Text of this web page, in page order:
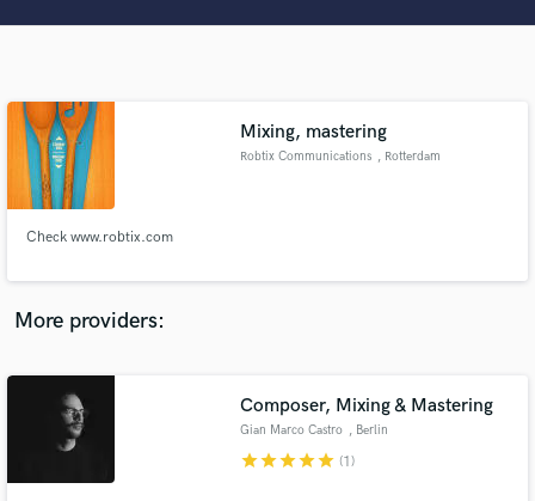
Mixing, mastering
Robtix Communications , Rotterdam
Check www.robtix.com
More providers:
Composer, Mixing & Mastering
Gian Marco Castro , Berlin
starstarstarstarstar (1)
audio samples and verified reviews of top pros.
and receive handcrafted proposals and budgets
in a flash.